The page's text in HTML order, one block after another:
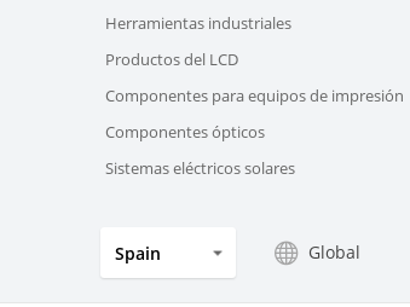
Herramientas industriales
Productos del LCD
Componentes para equipos de impresión
Componentes ópticos
Sistemas eléctricos solares
Spain Global